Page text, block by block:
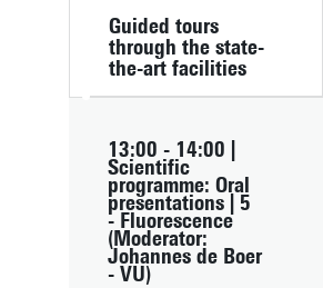
Guided tours
through the state-
the-art facilities
13:00 - 14:00 |
Scientific
programme: Oral
presentations | 5
- Fluorescence
(Moderator:
Johannes de Boer
- VU)